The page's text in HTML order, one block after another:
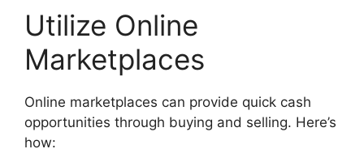
Utilize Online
Marketplaces
Online marketplaces can provide quick cash
opportunities through buying and selling. Here’s
how: